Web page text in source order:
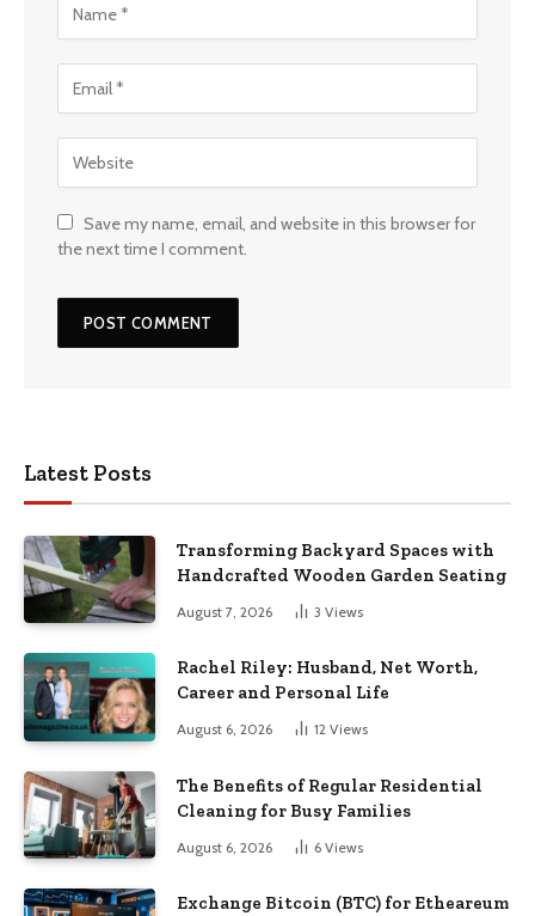
Save my name, email, and website in this browser for
the next time I comment.
Latest Posts
Transforming Backyard Spaces with
Handcrafted Wooden Garden Seating
August 7, 2026 3 Views
Rachel Riley: Husband, Net Worth,
Career and Personal Life
August 6, 2026 12 Views
The Benefits of Regular Residential
Cleaning for Busy Families
August 6, 2026 6 Views
Exchange Bitcoin (BTC) for Etheareum